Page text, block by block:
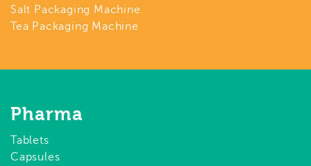
Salt Packaging Machine
Tea Packaging Machine
Pharma
Tablets
Capsules